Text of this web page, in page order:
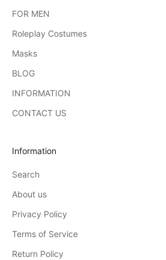
FOR MEN
Roleplay Costumes
Masks
BLOG
INFORMATION
CONTACT US
Information
Search
About us
Privacy Policy
Terms of Service
Return Policy